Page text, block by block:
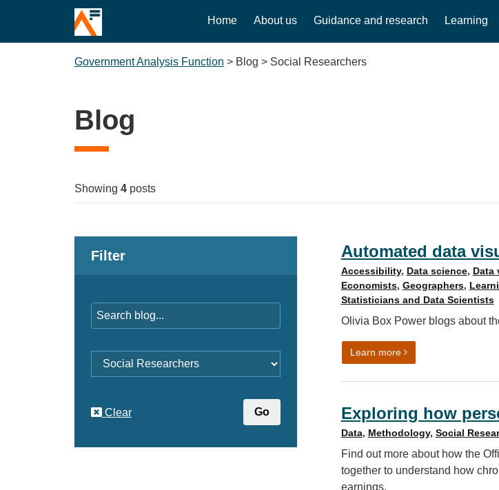
Home About us Guidance and research Learning
Government Analysis Function > Blog > Social Researchers
Blog
Showing 4 posts
Automated data
Accessibility, Data science, Data
Economists, Geographers,
Statisticians and Data Scientists
Olivia Box Power blogs about
Learn moreon Automated data
Exploring how
Data, Methodology, Social
Find out more about how the
together to understand how
earnings.
Filter
Clear